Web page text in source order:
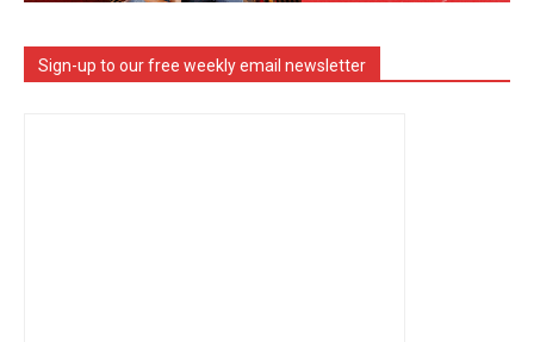
Sign-up to our free weekly email newsletter